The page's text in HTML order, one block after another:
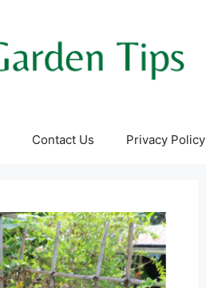
Contact Us Privacy Policy